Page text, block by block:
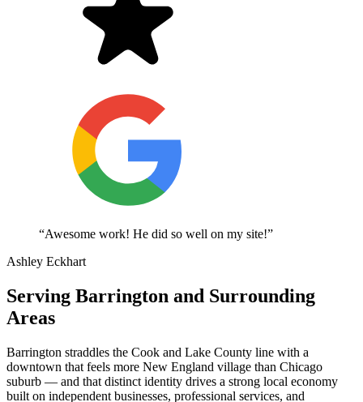
“Awesome work! He did so well on my site!”
Ashley Eckhart
Serving Barrington and Surrounding
Areas
Barrington straddles the Cook and Lake County line with a
downtown that feels more New England village than Chicago
suburb — and that distinct identity drives a strong local economy
built on independent businesses, professional services, and